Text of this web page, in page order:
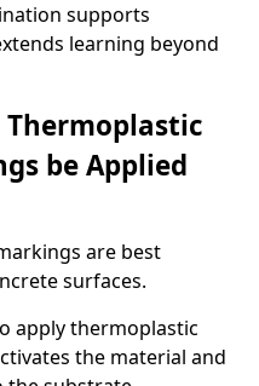
supports
learning beyond
Thermoplastic
be Applied
are best
surfaces.
apply thermoplastic
the material and